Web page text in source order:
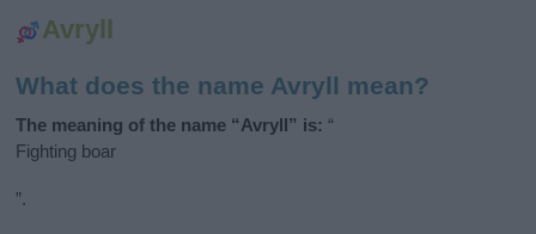
Avryll
What does the name Avryll mean?
The meaning of the name “Avryll” is: “
Fighting boar
”.